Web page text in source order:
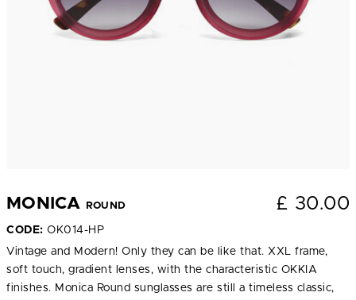
MONICA ROUND £ 30.00
CODE: OK014-HP
Vintage and Modern! Only they can be like that. XXL frame,
soft touch, gradient lenses, with the characteristic OKKIA
finishes. Monica Round sunglasses are still a timeless classic,